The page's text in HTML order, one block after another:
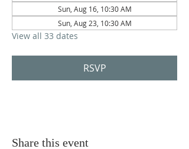
Sun, Aug 16, 10:30 AM
Sun, Aug 23, 10:30 AM
View all 33 dates
RSVP
Share this event